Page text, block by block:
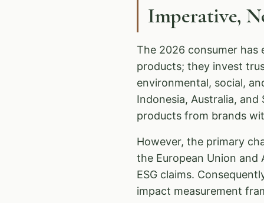
Imperative,
The 2026 consumer has
products; they invest
environmental, social,
Indonesia, Australia,
products from brands
However, the primary
the European Union and
ESG claims.
impact measurement